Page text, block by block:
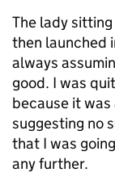
The lady
then launched
always
good. I was
because it
suggesting no
that I was
any further.